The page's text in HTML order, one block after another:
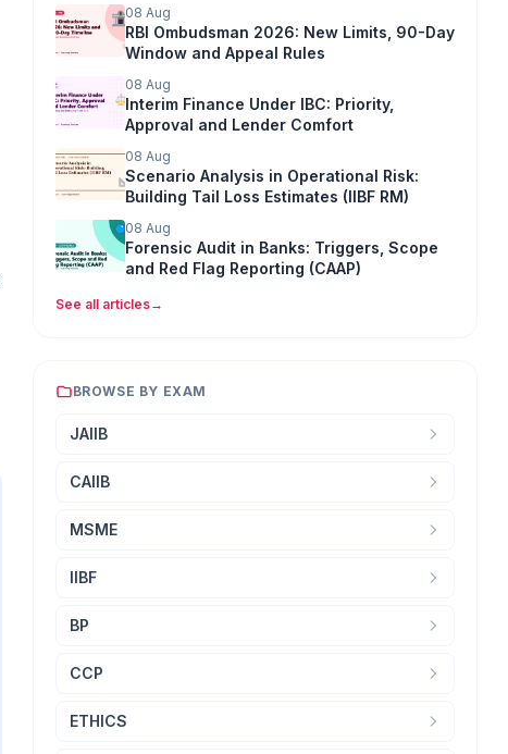
08 Aug
RBI Ombudsman 2026: New Limits, 90-Day
Window and Appeal Rules
08 Aug
Interim Finance Under IBC: Priority,
Approval and Lender Comfort
08 Aug
Scenario Analysis in Operational Risk:
Building Tail Loss Estimates (IIBF RM)
08 Aug
Forensic Audit in Banks: Triggers, Scope
and Red Flag Reporting (CAAP)
See all articles→
BROWSE BY EXAM
JAIIB
CAIIB
MSME
IIBF
BP
CCP
ETHICS